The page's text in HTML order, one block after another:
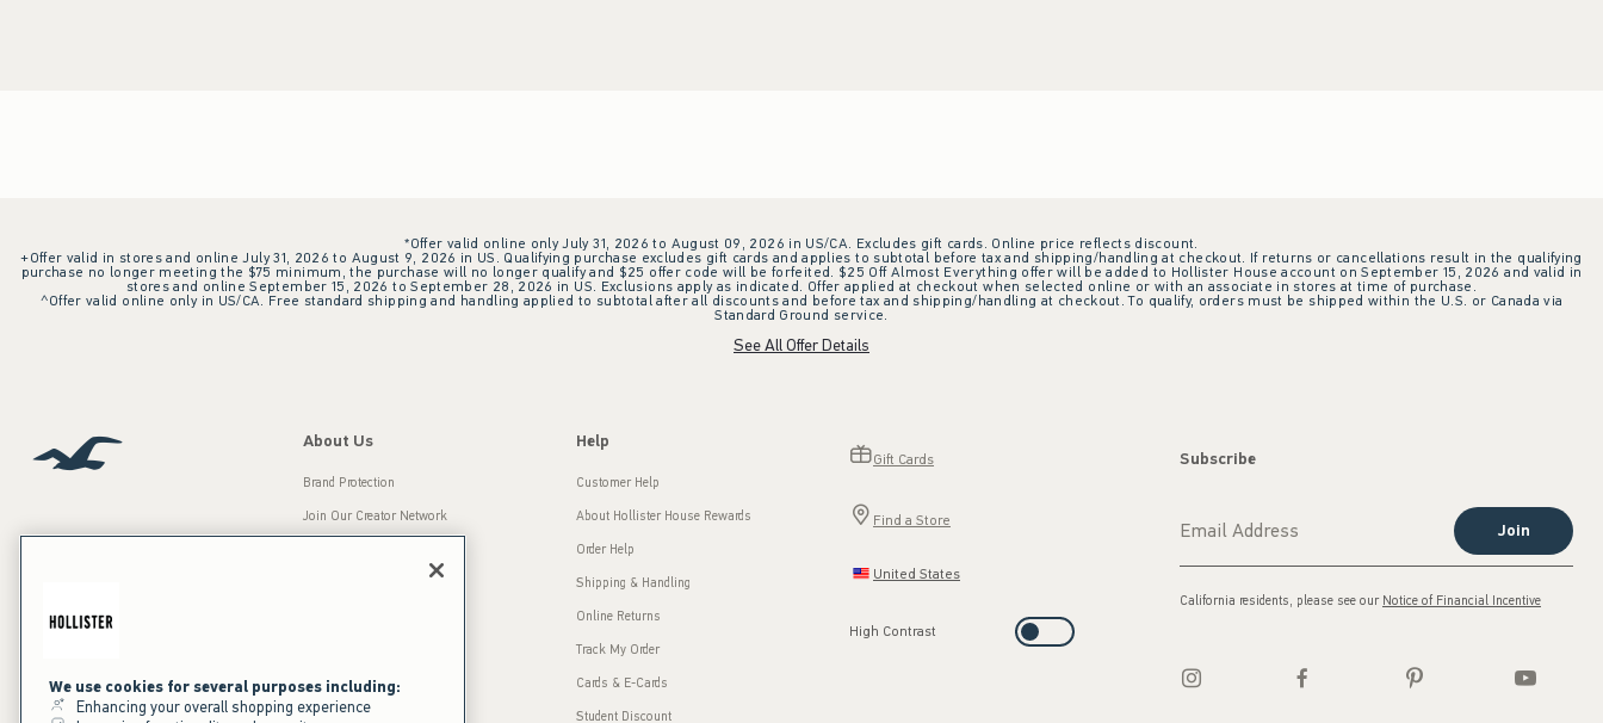
*Offer valid online only July 31, 2026 to August 09, 2026 in US/CA. Excludes gift cards. Online price reflects discount.
+Offer valid in stores and online July 31, 2026 to August 9, 2026 in US. Qualifying purchase excludes gift cards and applies to subtotal before tax and shipping/handling at checkout. If returns or cancellations result in the qualifying
purchase no longer meeting the $75 minimum, the purchase will no longer qualify and $25 offer code will be forfeited. $25 Off Almost Everything offer will be added to Hollister House account on September 15, 2026 and valid in
stores and online September 15, 2026 to September 28, 2026 in US. Exclusions apply as indicated. Offer applied at checkout when selected online or with an associate in stores at time of purchase.
^Offer valid online only in US/CA. Free standard shipping and handling applied to subtotal after all discounts and before tax and shipping/handling at checkout. To qualify, orders must be shipped within the U.S. or Canada via
Standard Ground service.
See All Offer Details
Our Brands
About Us
Brand Protection
Join Our Creator Network
Press Room
Sustainability
Help
Customer Help
About Hollister House Rewards
Order Help
Shipping & Handling
Online Returns
Track My Order
Cards & E-Cards
Student Discount
Gift Cards
Find a Store
United States
High Contrast
Subscribe
Join
California residents, please see our Notice of Financial Incentive
We use cookies for several purposes including:
Enhancing your overall shopping experience